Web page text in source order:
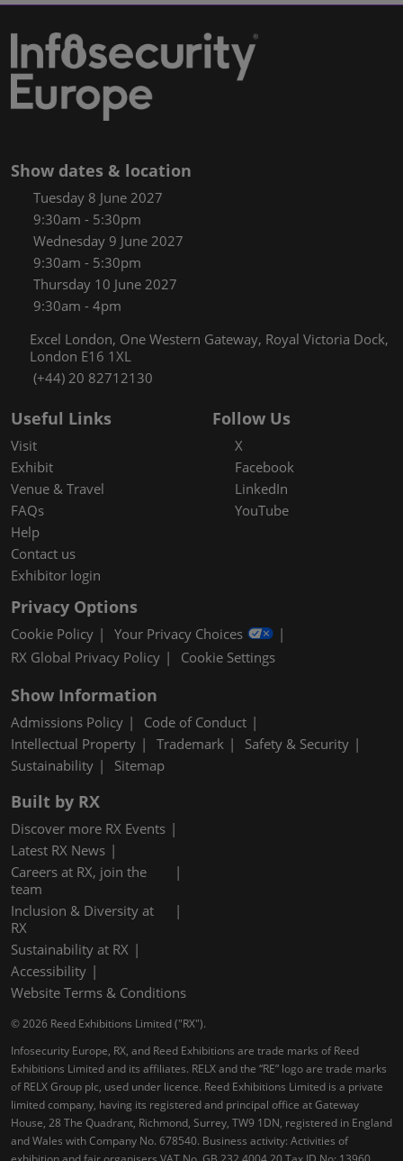
Show dates & location
Tuesday 8 June 2027
9:30am - 5:30pm
Wednesday 9 June 2027
9:30am - 5:30pm
Thursday 10 June 2027
9:30am - 4pm
Excel London, One Western Gateway, Royal Victoria Dock,
London E16 1XL
(+44) 20 82712130
Useful Links
Visit
Exhibit
Venue & Travel
FAQs
Help
Contact us
Exhibitor login
Follow Us
X
Facebook
LinkedIn
YouTube
Privacy Options
Cookie Policy
Your Privacy Choices
RX Global Privacy Policy
Cookie Settings
Show Information
Admissions Policy
Code of Conduct
Intellectual Property
Trademark
Safety & Security
Sustainability
Sitemap
Built by RX
Discover more RX Events
Latest RX News
Careers at RX, join the
team
Inclusion & Diversity at
RX
Sustainability at RX
Accessibility
Website Terms & Conditions
© 2026 Reed Exhibitions Limited ("RX").
Infosecurity Europe, RX, and Reed Exhibitions are trade marks of Reed
Exhibitions Limited and its affiliates. RELX and the “RE” logo are trade marks
of RELX Group plc, used under licence. Reed Exhibitions Limited is a private
limited company, having its registered and principal office at Gateway
House, 28 The Quadrant, Richmond, Surrey, TW9 1DN, registered in England
and Wales with Company No. 678540. Business activity: Activities of